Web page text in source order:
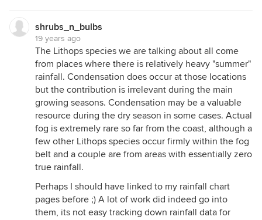
shrubs_n_bulbs
19 years ago
The Lithops species we are talking about all come
from places where there is relatively heavy "summer"
rainfall. Condensation does occur at those locations
but the contribution is irrelevant during the main
growing seasons. Condensation may be a valuable
resource during the dry season in some cases. Actual
fog is extremely rare so far from the coast, although a
few other Lithops species occur firmly within the fog
belt and a couple are from areas with essentially zero
true rainfall.
Perhaps I should have linked to my rainfall chart
pages before ;) A lot of work did indeed go into
them, its not easy tracking down rainfall data for